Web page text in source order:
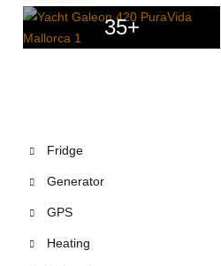
35+
Fridge
Generator
GPS
Heating